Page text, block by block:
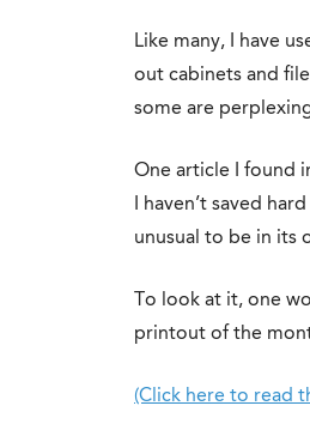
Like many, I have
out cabinets and
some are
One article I found
I haven’t saved
unusual to be in its
To look at it, one
printout of the
(Click here to read